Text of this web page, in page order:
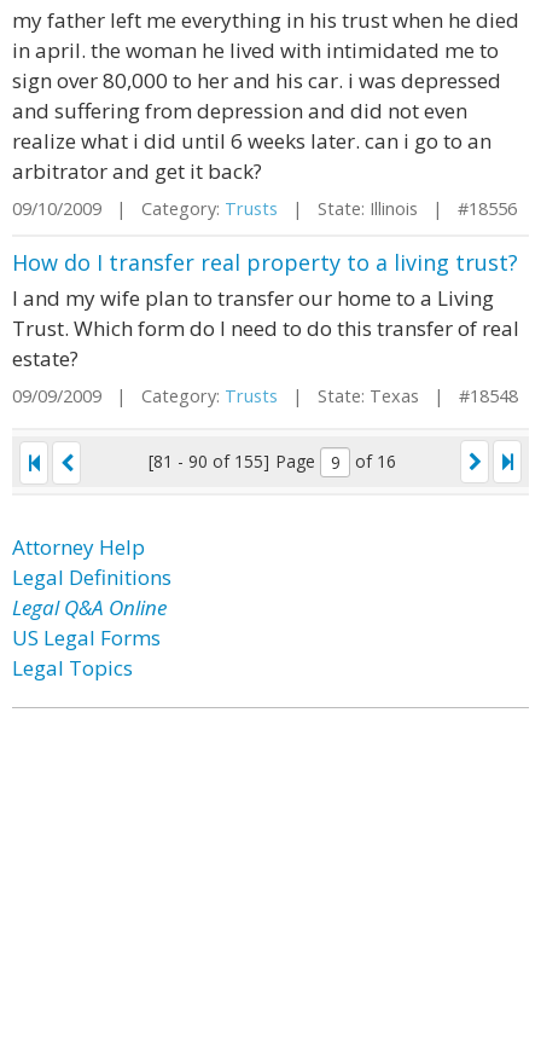
my father left me everything in his trust when he died
in april. the woman he lived with intimidated me to
sign over 80,000 to her and his car. i was depressed
and suffering from depression and did not even
realize what i did until 6 weeks later. can i go to an
arbitrator and get it back?
09/10/2009 | Category: Trusts | State: Illinois | #18556
How do I transfer real property to a living trust?
I and my wife plan to transfer our home to a Living
Trust. Which form do I need to do this transfer of real
estate?
09/09/2009 | Category: Trusts | State: Texas | #18548
[81 - 90 of 155] Page of 16
Attorney Help
Legal Definitions
Legal Q&A Online
US Legal Forms
Legal Topics